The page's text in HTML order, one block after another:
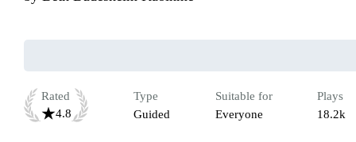
Rated
4.8
Type
Guided
Suitable for
Everyone
Plays
18.2k